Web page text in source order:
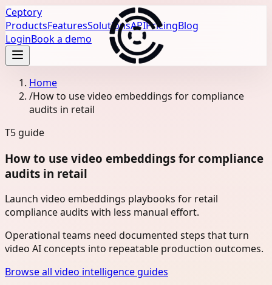
Ceptory
ProductsFeaturesSolutionsAPIPricingBlog
LoginBook a demo
Home
/How to use video embeddings for compliance
audits in retail
T5 guide
How to use video embeddings for compliance
audits in retail
Launch video embeddings playbooks for retail
compliance audits with less manual effort.
Operational teams need documented steps that turn
video AI concepts into repeatable production outcomes.
Browse all video intelligence guides